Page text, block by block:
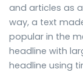
and articles as
way, a text
popular in the
headline with
headline using